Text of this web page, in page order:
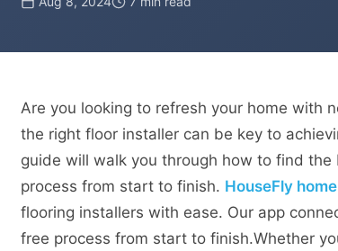
Are you looking to refresh your home with
the right floor installer can be key to
guide will walk you through how to find
process from start to finish. HouseFly
flooring installers with ease. Our app
free process from start to finish.Whether